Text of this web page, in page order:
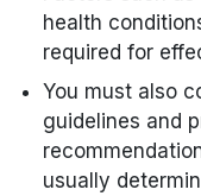
health
required for
You must also
guidelines and
usually